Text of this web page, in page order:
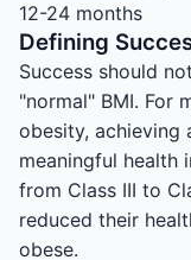
12-24 months
Defining
Success should
"normal" BMI. For
obesity, achieving
meaningful health
from Class III to
reduced their
obese.